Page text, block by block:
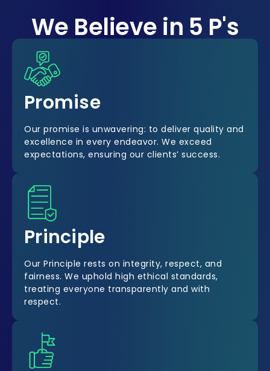
We Believe in 5 P's
Promise
Our promise is unwavering: to deliver quality and
excellence in every endeavor. We exceed
expectations, ensuring our clients’ success.
Principle
Our Principle rests on integrity, respect, and
fairness. We uphold high ethical standards,
treating everyone transparently and with
respect.